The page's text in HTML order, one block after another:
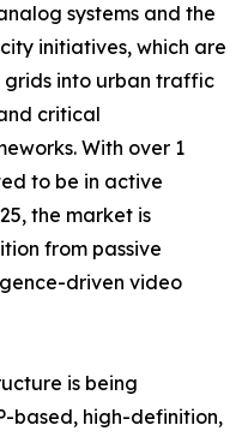
systems and the
initiatives, which are
grids into urban traffic
critical
With over 1
to be in active
the market is
from passive
driven video
is being
based, high-definition,